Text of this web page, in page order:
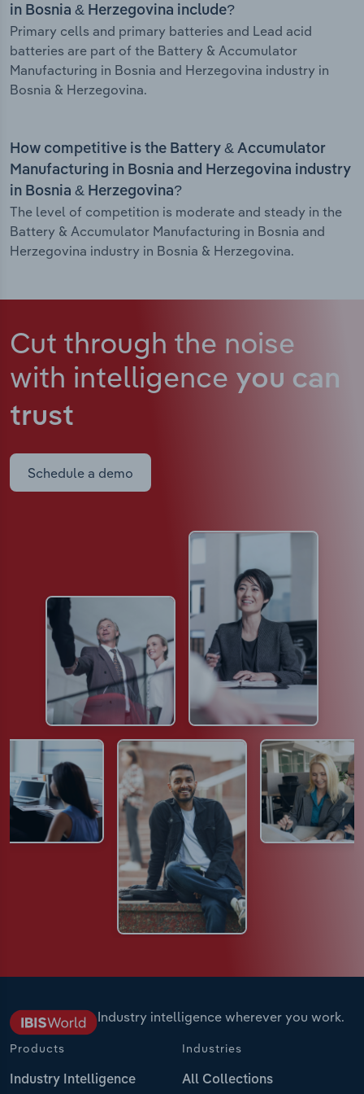
in Bosnia & Herzegovina include?
Primary cells and primary batteries and Lead acid
batteries are part of the Battery & Accumulator
Manufacturing in Bosnia and Herzegovina industry in
Bosnia & Herzegovina.
How competitive is the Battery & Accumulator
Manufacturing in Bosnia and Herzegovina industry
in Bosnia & Herzegovina?
The level of competition is moderate and steady in the
Battery & Accumulator Manufacturing in Bosnia and
Herzegovina industry in Bosnia & Herzegovina.
Cut through the noise
with intelligence you can
trust
Schedule a demo
Industry intelligence wherever you work.
Products
Industry Intelligence
Industries
All Collections